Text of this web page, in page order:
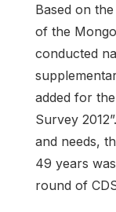
Based on
of the
conducted
added for
Survey
and needs,
49 years
round of